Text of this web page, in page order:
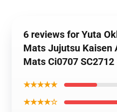
6 reviews for Yuta
Mats Jujutsu Kaisen
Mats Ci0707 SC2712
★★★★★
★★★★☆